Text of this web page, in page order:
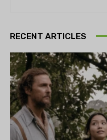
RECENT ARTICLES